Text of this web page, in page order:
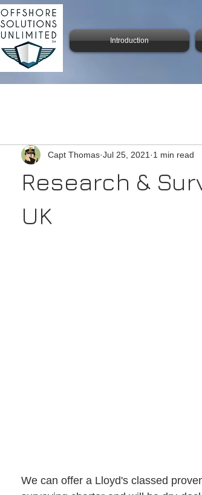
Introduction
Research &
UK
Capt Thomas Jul 25, 2021 1 min read
We can offer a Lloyd's classed